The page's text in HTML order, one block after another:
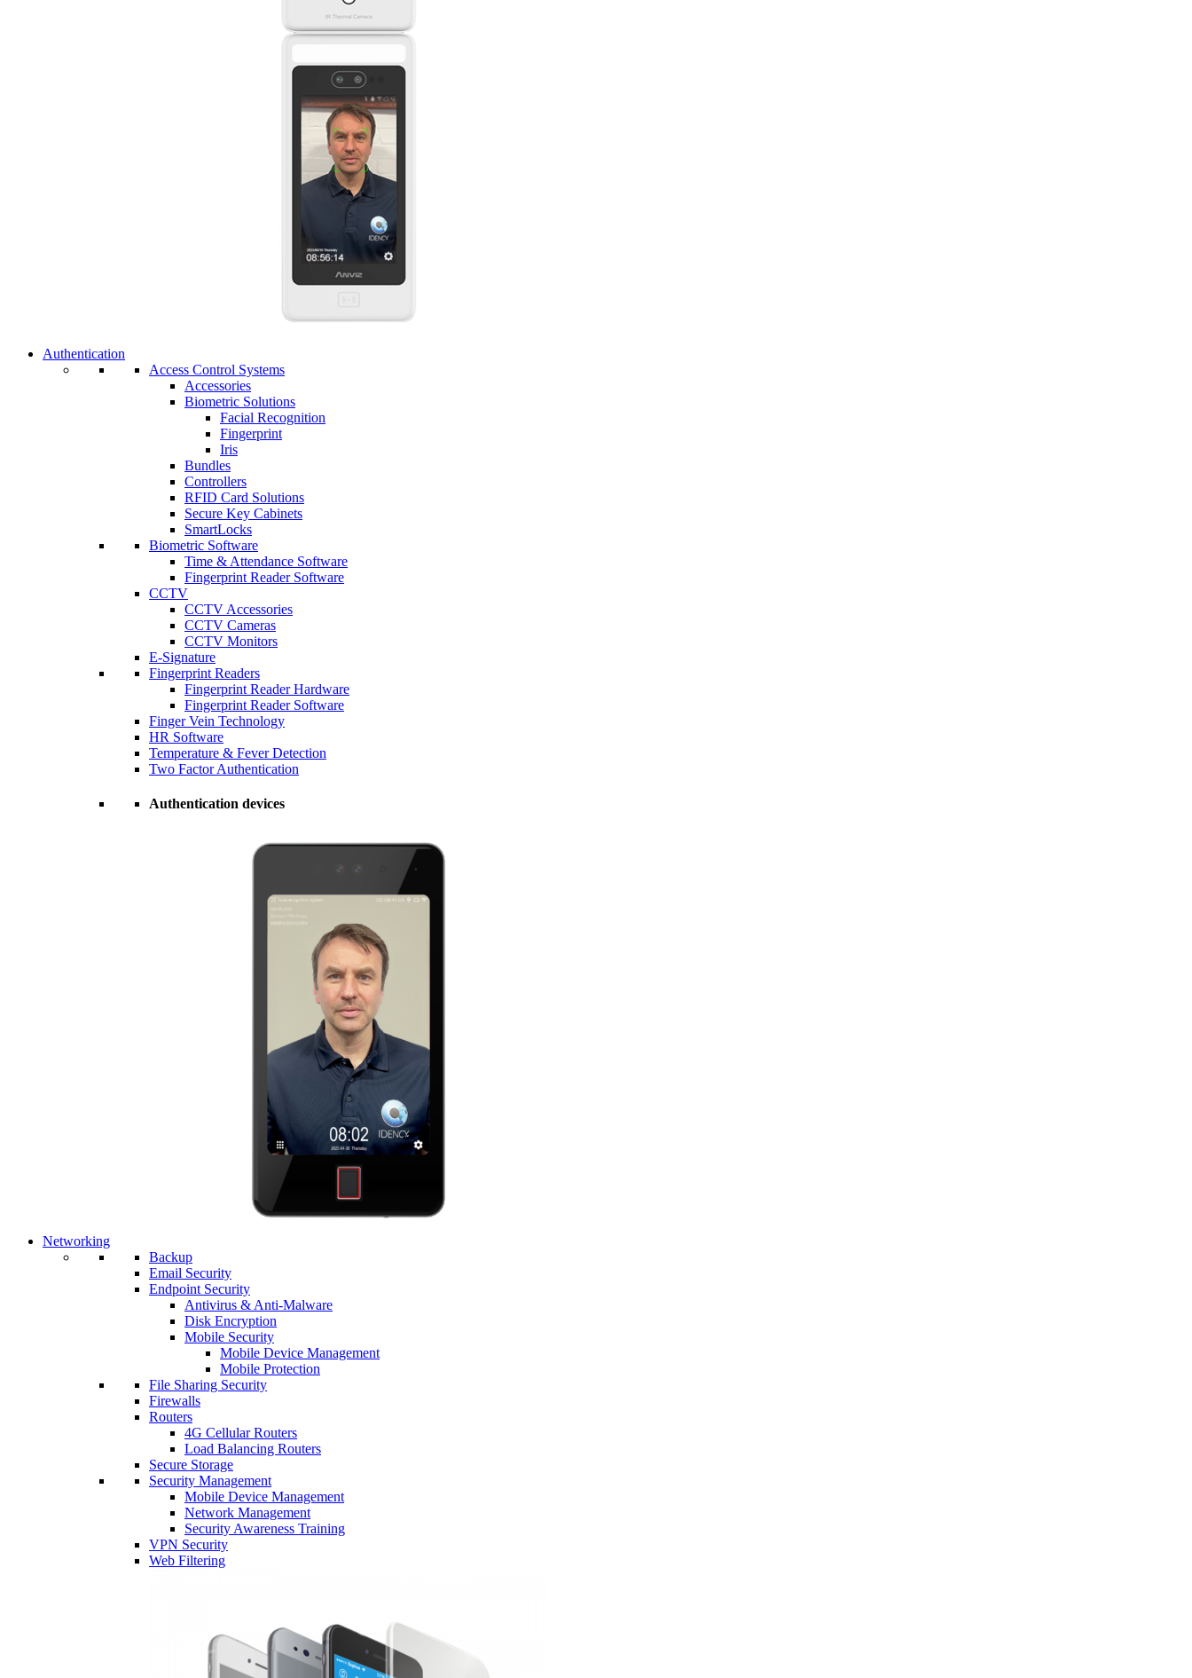
Authentication
Access Control Systems
Accessories
Biometric Solutions
Facial Recognition
Fingerprint
Iris
Bundles
Controllers
RFID Card Solutions
Secure Key Cabinets
SmartLocks
Biometric Software
Time & Attendance Software
Fingerprint Reader Software
CCTV
CCTV Accessories
CCTV Cameras
CCTV Monitors
E-Signature
Fingerprint Readers
Fingerprint Reader Hardware
Fingerprint Reader Software
Finger Vein Technology
HR Software
Temperature & Fever Detection
Two Factor Authentication
Authentication devices
Networking
Backup
Email Security
Endpoint Security
Antivirus & Anti-Malware
Disk Encryption
Mobile Security
Mobile Device Management
Mobile Protection
File Sharing Security
Firewalls
Routers
4G Cellular Routers
Load Balancing Routers
Secure Storage
Security Management
Mobile Device Management
Network Management
Security Awareness Training
VPN Security
Web Filtering